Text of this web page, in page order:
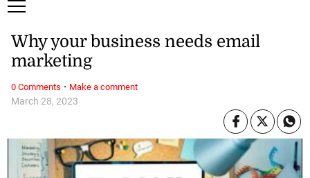
March 28, 2023
Why your business needs email
marketing
0 Comments · Make a comment